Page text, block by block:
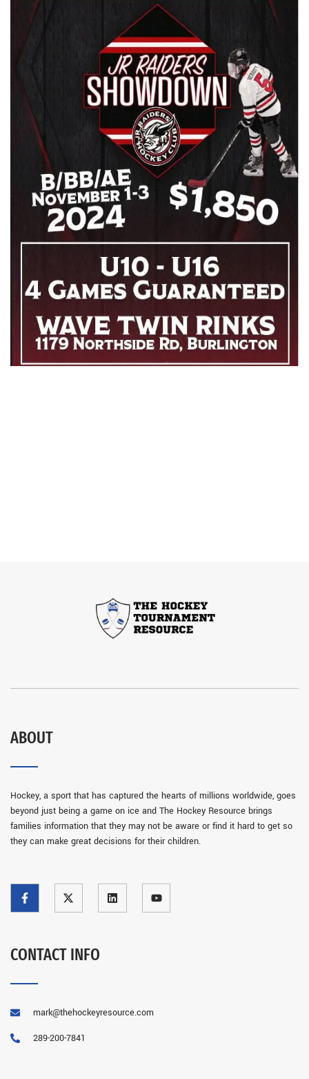
ABOUT
Hockey, a sport that has captured the hearts of millions worldwide, goes
beyond just being a game on ice and The Hockey Resource brings
families information that they may not be aware or find it hard to get so
they can make great decisions for their children.
CONTACT INFO
mark@thehockeyresource.com
289-200-7841